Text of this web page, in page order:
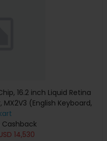
16.2 inch Liquid Retina
MX2V3 (English Keyboard,
Cashback
14,530